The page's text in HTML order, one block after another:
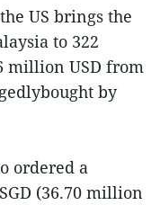
US brings the
to 322
million USD from
by
ordered a
(36.70 million